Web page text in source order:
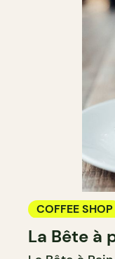
COFFEE SHOP
BAKERY
La Bête à